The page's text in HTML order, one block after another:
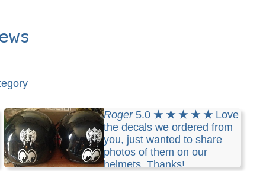
Roger5.0 ★ ★ ★ ★ ★ Love
the decals we ordered from
you, just wanted to share
photos of them on our
helmets. Thanks!